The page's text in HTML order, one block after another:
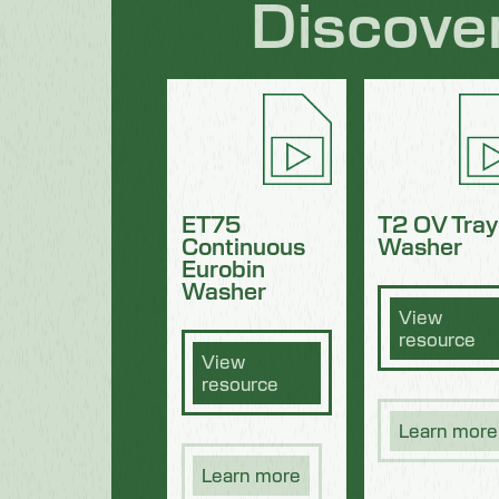
ET75
Continuous
Eurobin
Washer
View
resource
Learn more
T2 OV Tray
Washer
View
resource
Learn more